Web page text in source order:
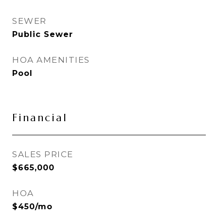
SEWER
Public Sewer
HOA AMENITIES
Pool
Financial
SALES PRICE
$665,000
HOA
$450/mo